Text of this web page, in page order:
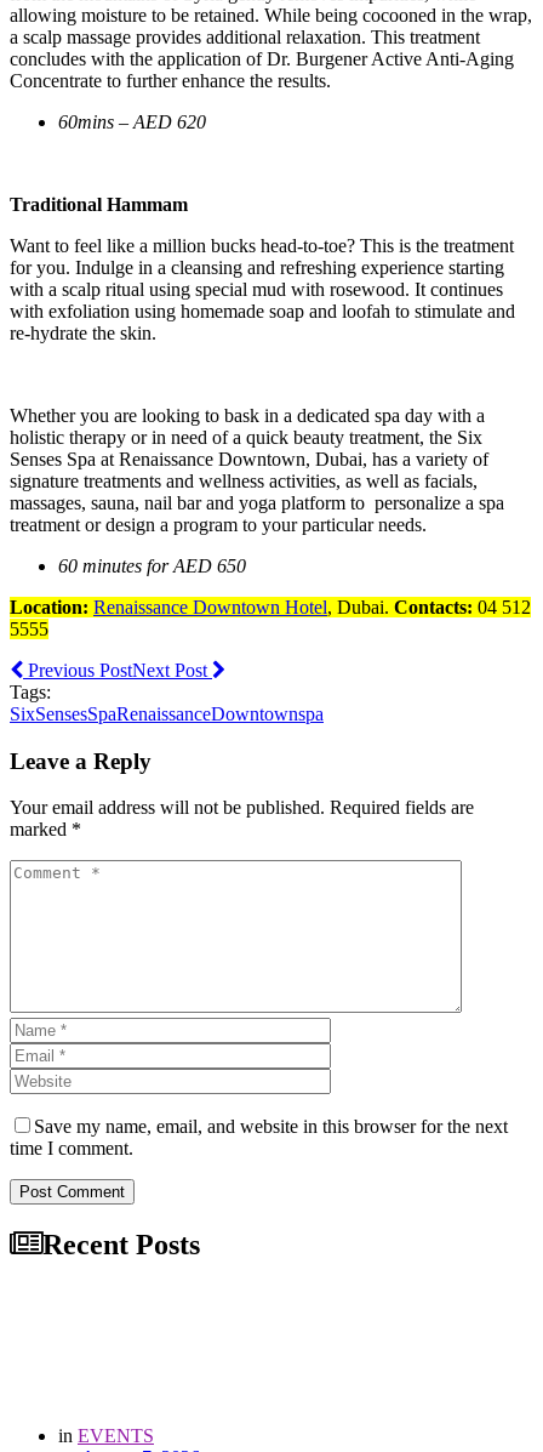
allowing moisture to be retained. While being cocooned in the wrap,
a scalp massage provides additional relaxation. This treatment
concludes with the application of Dr. Burgener Active Anti-Aging
Concentrate to further enhance the results.
60mins – AED 620
Traditional Hammam
​Want to feel like a million bucks head-to-toe? This is the treatment
for you. Indulge in a cleansing and refreshing experience starting
with a scalp ritual using special mud with rosewood. It continues
with exfoliation using homemade soap and loofah to stimulate and
re-hydrate the skin.
Whether you are looking to bask in a dedicated spa day with a
holistic therapy or in need of a quick beauty treatment, the Six
Senses Spa at Renaissance Downtown, Dubai, has a variety of
signature treatments and wellness activities, as well as facials,
massages, sauna, nail bar and yoga platform to personalize a spa
treatment or design a program to your particular needs.
60 minutes for AED 650
Location: Renaissance Downtown Hotel, Dubai. Contacts: 04 512
5555
Previous PostNext Post
Tags:
SixSensesSpaRenaissanceDowntownspa
Leave a Reply
Your email address will not be published. Required fields are
marked *
Save my name, email, and website in this browser for the next
time I comment.
Post Comment
Recent Posts
in EVENTS